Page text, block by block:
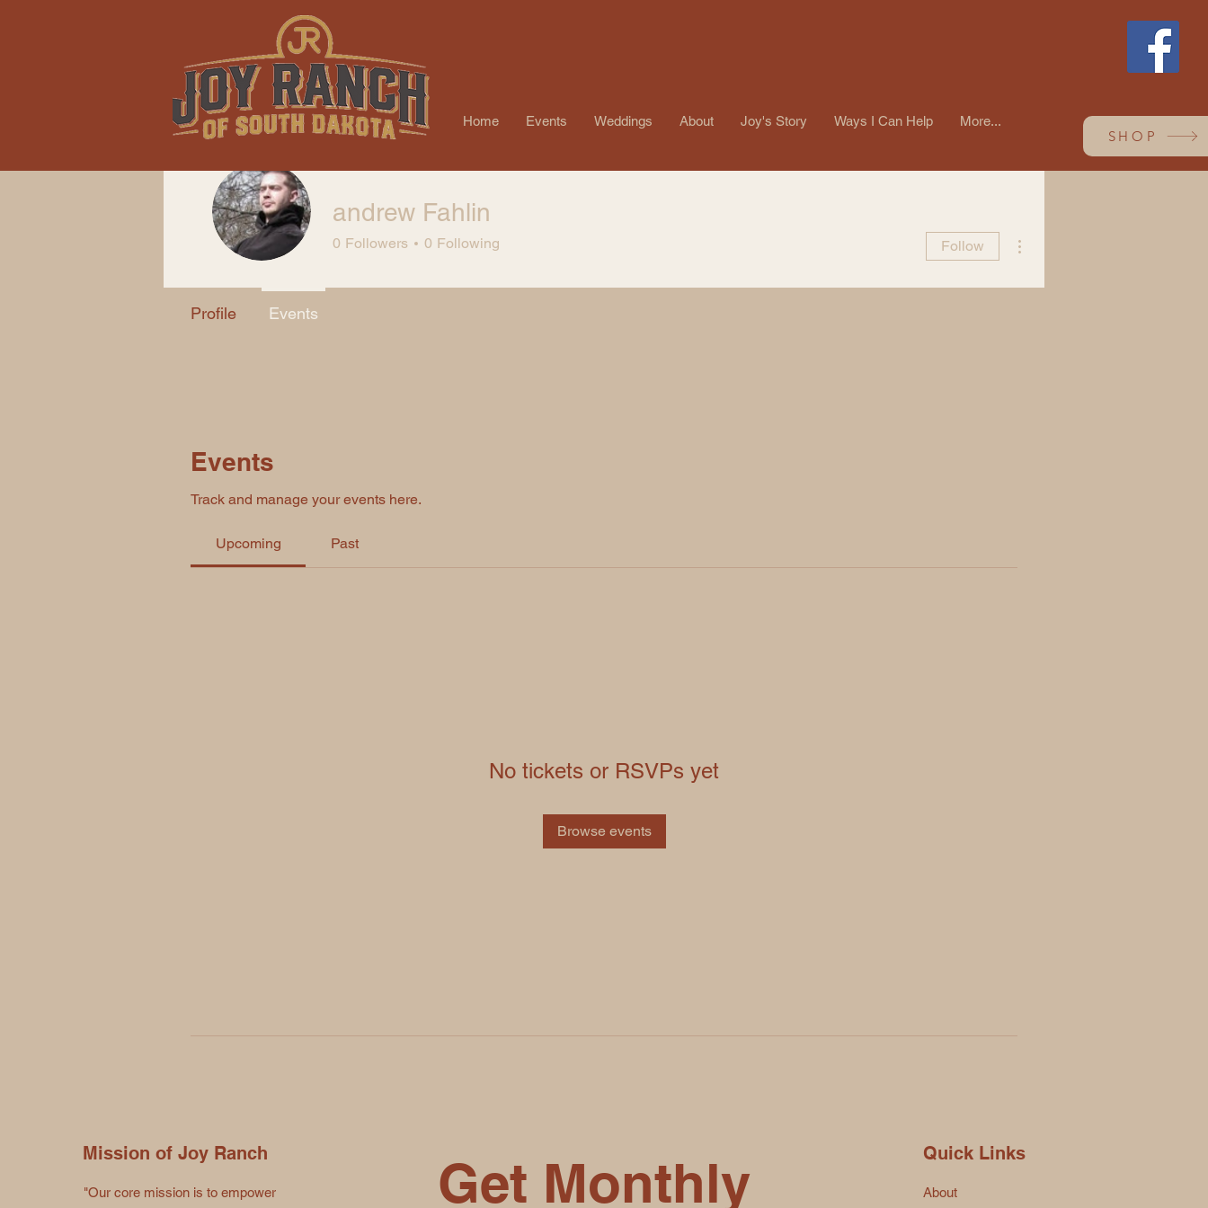
Home Events Weddings About Joy's Story Ways I Can Help More...
SHOP
Events
Track and manage your events here.
Upcoming Past
No tickets or RSVPs yet
Browse events
andrew Fahlin
0 Followers 0 Following Follow
Profile Events
Mission of Joy Ranch
"Our core mission is to empower
Get Monthly Quick Links
About